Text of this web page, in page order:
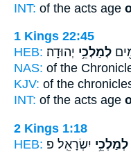
INT: of the acts age
1 Kings 22:45
HEB:
לְמַלְכֵ֥י יְהוּדָֽה׃
NAS: of the
KJV: of the
INT: of the acts age
2 Kings 1:18
HEB:
לְמַלְכֵ֥י יִשְׂרָאֵֽל׃ פ